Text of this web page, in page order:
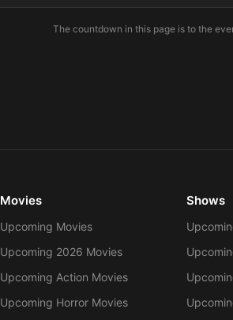
The countdown in this page is to the
Movies
Upcoming Movies
Upcoming 2026 Movies
Upcoming Action Movies
Upcoming Horror Movies
Shows